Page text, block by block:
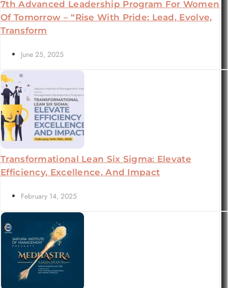
7th Advanced Leadership Program For Women
Of Tomorrow – “Rise With Pride: Lead, Evolve,
Transform
June 25, 2025
Transformational Lean Six Sigma: Elevate
Efficiency, Excellence, And Impact
February 14, 2025